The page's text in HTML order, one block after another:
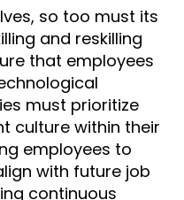
so too must its
and reskilling
that employees
must prioritize
culture within their
employees to
with future job
continuous